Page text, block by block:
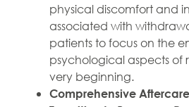
physical discomfort and
associated with
patients to focus on the
psychological aspects of
very beginning.
Comprehensive